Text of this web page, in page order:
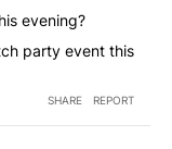
evening?
party event this
SHARE REPORT